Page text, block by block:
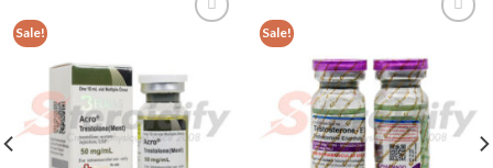
Sale!
Add to
wishlist
Sale!